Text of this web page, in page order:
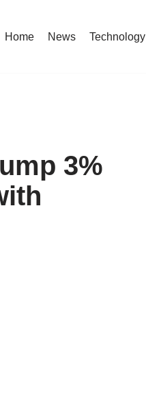
Home News Technology
3%